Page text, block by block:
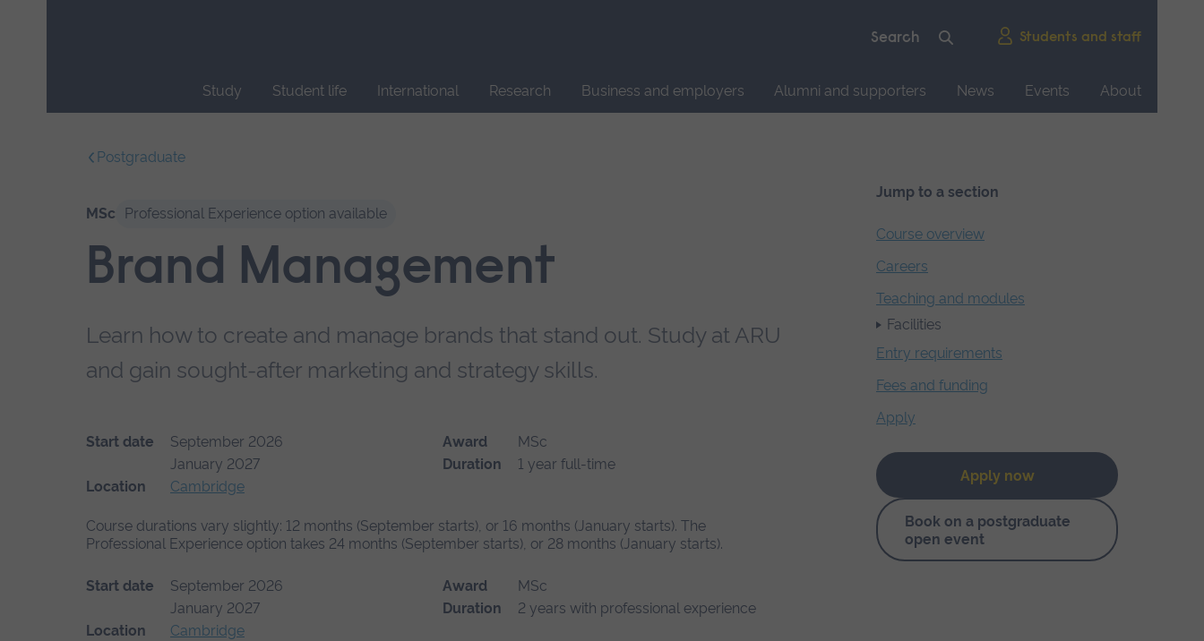
Students and staff
Study Student life International Research Business and employers Alumni and supporters News Events
About
Postgraduate
MSc Professional Experience option available
Brand Management
Learn how to create and manage brands that stand out. Study at ARU
and gain sought-after marketing and strategy skills.
Jump to a section
Course overview
Careers
Teaching and modules
Facilities
Entry requirements
Fees and funding
Apply
Apply now
Book on a postgraduate
open event
Start date
September 2026
January 2027
Location
Cambridge
Award
MSc
Duration
1 year full-time
Course durations vary slightly: 12 months (September starts), or 16 months (January starts). The
Professional Experience option takes 24 months (September starts), or 28 months (January starts).
Start date
September 2026
January 2027
Location
Cambridge
Award
MSc
Duration
2 years with professional experience